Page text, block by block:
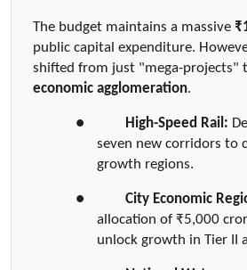
The budget maintains a massive
public capital expenditure.
shifted from just "mega-projects"
economic agglomeration.
● High-Speed Rail:
seven new corridors to
growth regions.
● City Economic
allocation of ₹5,000
unlock growth in Tier II